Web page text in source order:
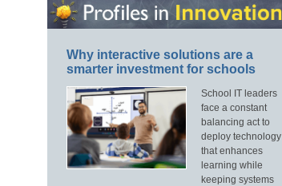
Why interactive solutions are a
smarter investment for schools
School IT leaders
face a constant
balancing act to
deploy technology
that enhances
learning while
keeping systems